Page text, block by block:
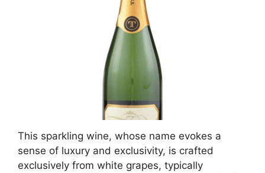
This sparkling wine, whose name evokes a
sense of luxury and exclusivity, is crafted
exclusively from white grapes, typically